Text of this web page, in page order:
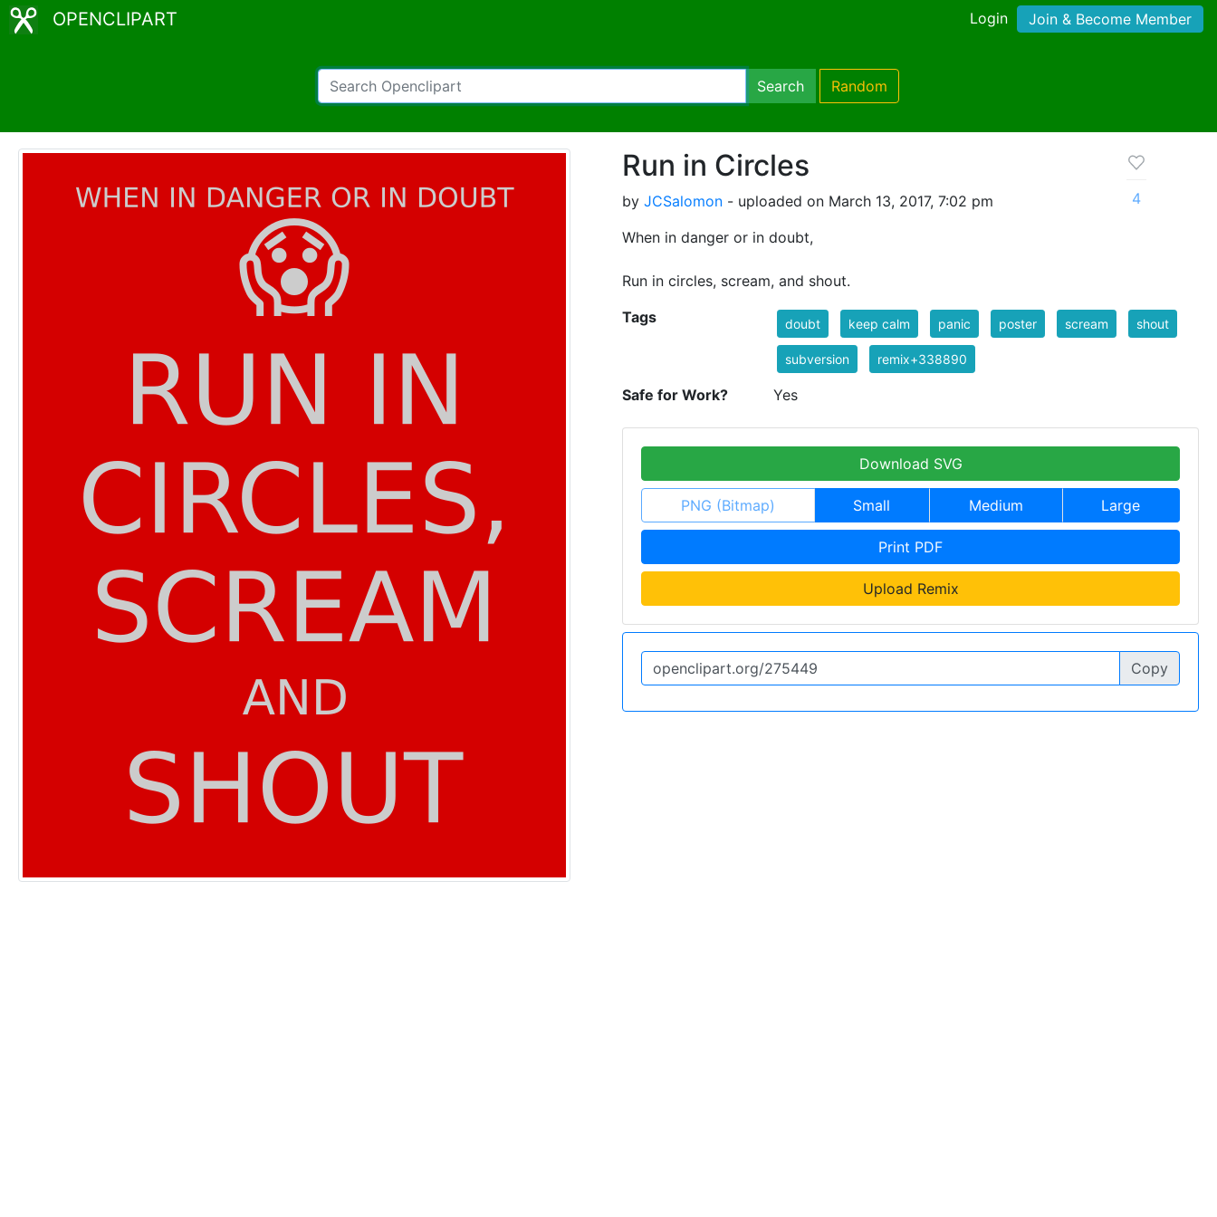
OPENCLIPART Login Join & Become Member
Search Random
Run in Circles
by JCSalomon - uploaded on March 13, 2017, 7:02 pm
When in danger or in doubt,
Run in circles, scream, and shout.
4
Tags doubt keep calm panic poster scream shout
subversion remix+338890
Safe for Work? Yes
Download SVG
PNG (Bitmap) Small Medium Large
Print PDF
Upload Remix
Copy